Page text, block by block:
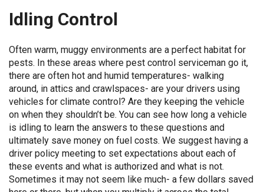
Idling Control
Often warm, muggy environments are a perfect habitat for
pests. In these areas where pest control serviceman go it,
there are often hot and humid temperatures- walking
around, in attics and crawlspaces- are your drivers using
vehicles for climate control? Are they keeping the vehicle
on when they shouldn’t be. You can see how long a vehicle
is idling to learn the answers to these questions and
ultimately save money on fuel costs. We suggest having a
driver policy meeting to set expectations about each of
these events and what is authorized and what is not.
Sometimes it may not seem like much- a few dollars saved